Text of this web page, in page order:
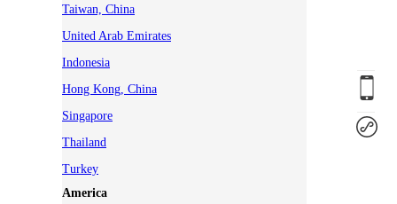
Taiwan, China
United Arab Emirates
Indonesia
Hong Kong, China
Singapore
Thailand
Turkey
America